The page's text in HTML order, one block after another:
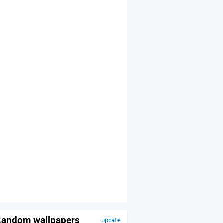
update
wallpapers